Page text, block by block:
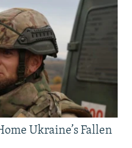
Ukraine’s Fallen